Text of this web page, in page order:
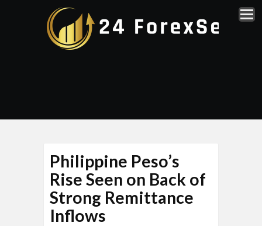
Philippine Peso’s
Rise Seen on Back of
Strong Remittance
Inflows